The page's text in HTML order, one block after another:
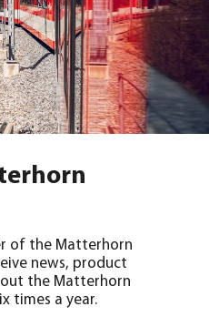
of the Matterhorn
news, product
the Matterhorn
times a year.